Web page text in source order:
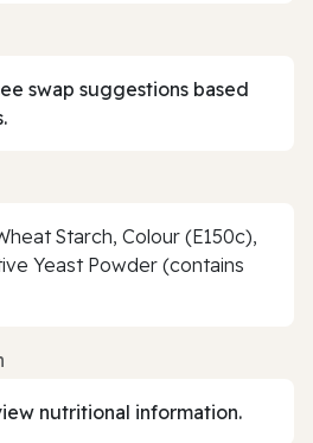
swap suggestions based
Starch, Colour (E150c),
Yeast Powder (contains
nutritional information.